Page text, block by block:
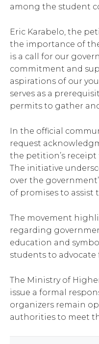
among the student
Eric Karabelo, the
the importance of
is a call for our
commitment and
aspirations of our
serves as a
permits to gather
In the official
request
the petition’s
The initiative
over the
of promises to assist
The movement
regarding
education and
students to
The Ministry of
issue a formal
organizers remain
authorities to meet